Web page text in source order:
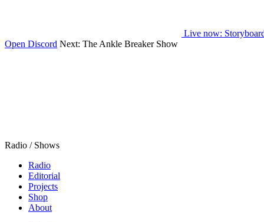
Live now:
Open Discord Next: The Ankle Breaker Show
Radio / Shows
Radio
Editorial
Projects
Shop
About